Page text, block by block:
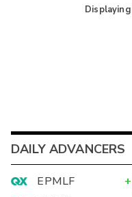
Displaying
DAILY ADVANCERS
EPMLF +